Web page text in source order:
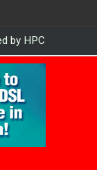
by HPC